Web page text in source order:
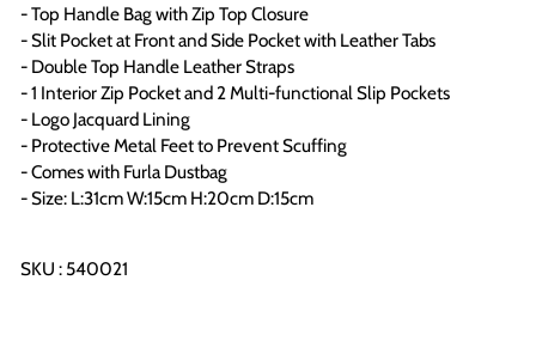
- Top Handle Bag with Zip Top Closure
- Slit Pocket at Front and Side Pocket with Leather Tabs
- Double Top Handle Leather Straps
- 1 Interior Zip Pocket and 2 Multi-functional Slip Pockets
- Logo Jacquard Lining
- Protective Metal Feet to Prevent Scuffing
- Comes with Furla Dustbag
- Size: L:31cm W:15cm H:20cm D:15cm
SKU : 540021